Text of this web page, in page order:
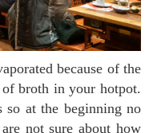
broth in your hotpot.
so at the beginning no
not sure about how